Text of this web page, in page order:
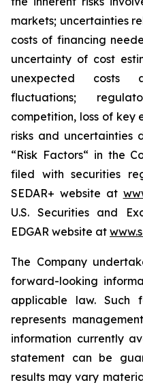
markets; uncertainties
costs of financing
uncertainty of cost
unexpected costs
fluctuations;
competition, loss of key
risks and uncertainties
“Risk Factors“ in the
filed with securities
SEDAR+ website at
U.S. ‎‎Securities and
EDGAR website at
The ‎Company
forward-looking
‎applicable law. Such
represents
‎information currently
statement can be
results ‎may vary